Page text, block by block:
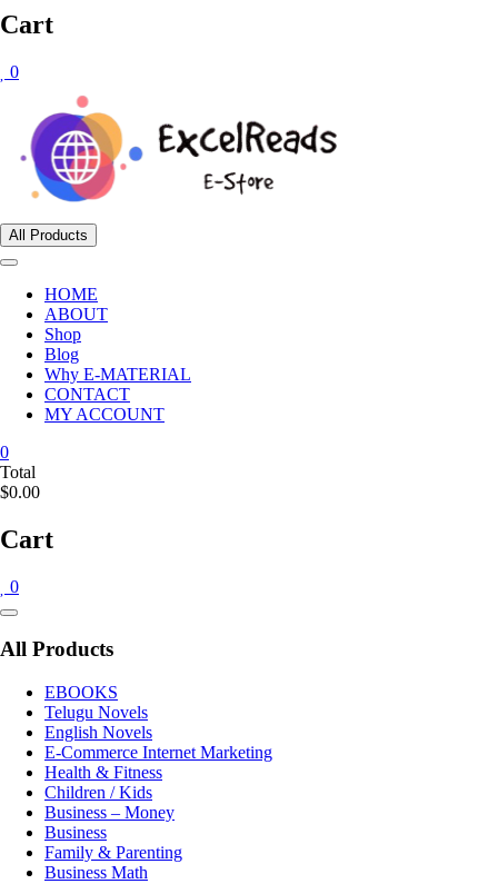
Cart
0
All Products
HOME
ABOUT
Shop
Blog
Why E-MATERIAL
CONTACT
MY ACCOUNT
0
Total
$0.00
Cart
0
Catalog
All Products
EBOOKS
Telugu Novels
English Novels
E-Commerce Internet Marketing
Health & Fitness
Children / Kids
Business – Money
Business
Family & Parenting
Business Math